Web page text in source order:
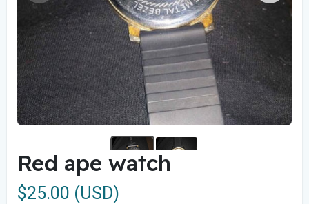
Red ape watch
$25.00 (USD)